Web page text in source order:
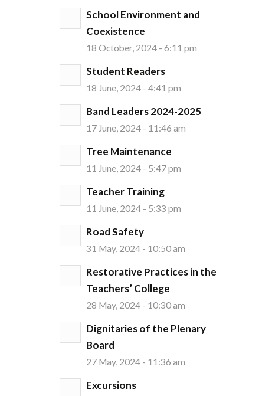
School Environment and
Coexistence
18 October, 2024 - 6:11 pm
Student Readers
18 June, 2024 - 4:41 pm
Band Leaders 2024-2025
17 June, 2024 - 11:46 am
Tree Maintenance
11 June, 2024 - 5:47 pm
Teacher Training
11 June, 2024 - 5:33 pm
Road Safety
31 May, 2024 - 10:50 am
Restorative Practices in the
Teachers’ College
28 May, 2024 - 10:30 am
Dignitaries of the Plenary
Board
27 May, 2024 - 11:36 am
Excursions